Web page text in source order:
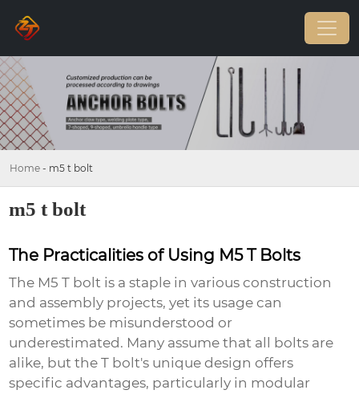
Home - m5 t bolt
m5 t bolt
The Practicalities of Using M5 T Bolts
The M5 T bolt is a staple in various construction
and assembly projects, yet its usage can
sometimes be misunderstood or
underestimated. Many assume that all bolts are
alike, but the T bolt's unique design offers
specific advantages, particularly in modular